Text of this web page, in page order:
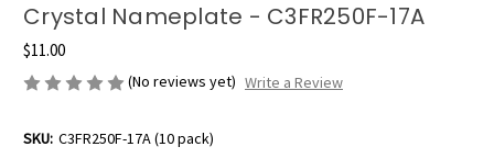
Crystal Nameplate - C3FR250F-17A
$11.00
(No reviews yet) Write a Review
SKU: C3FR250F-17A (10 pack)